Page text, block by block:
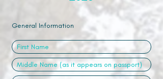
General Information